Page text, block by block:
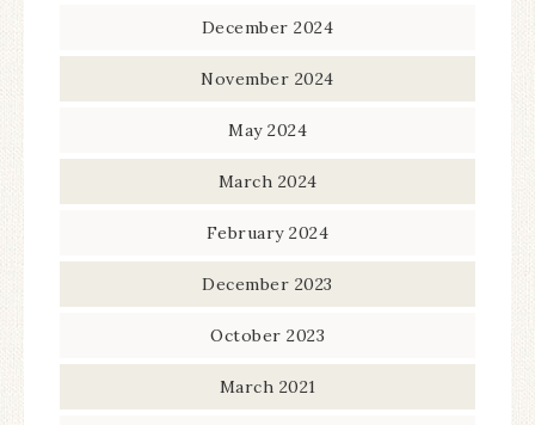
December 2024
November 2024
May 2024
March 2024
February 2024
December 2023
October 2023
March 2021